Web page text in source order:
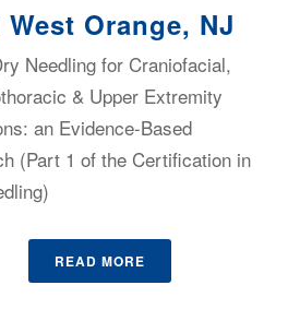
West Orange, NJ
Needling for Craniofacial,
& Upper Extremity
an Evidence-Based
(Part 1 of the Certification in
READ MORE